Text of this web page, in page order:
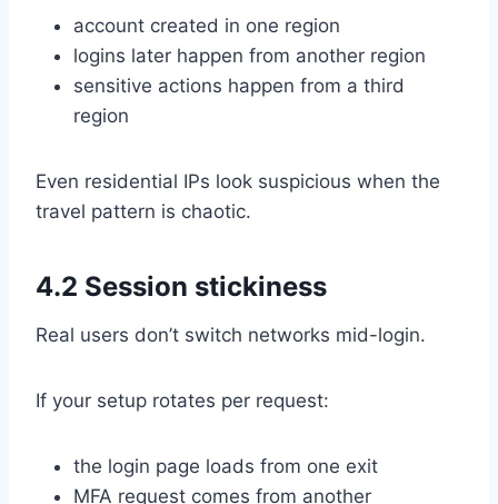
account created in one region
logins later happen from another region
sensitive actions happen from a third
region
Even residential IPs look suspicious when the
travel pattern is chaotic.
4.2 Session stickiness
Real users don’t switch networks mid-login.
If your setup rotates per request:
the login page loads from one exit
MFA request comes from another